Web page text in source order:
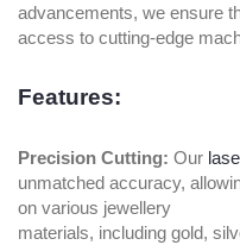
advancements, we ensure
access to cutting-edge
Features:
Precision Cutting: Our
unmatched accuracy,
on various jewellery
materials, including gold,